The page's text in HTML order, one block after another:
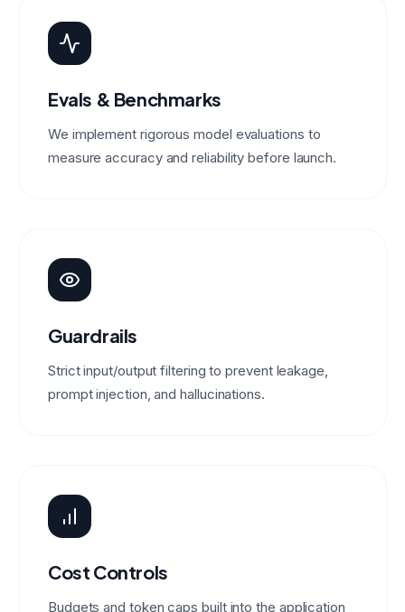
Evals & Benchmarks
We implement rigorous model evaluations to
measure accuracy and reliability before launch.
Guardrails
Strict input/output filtering to prevent leakage,
prompt injection, and hallucinations.
Cost Controls
Budgets and token caps built into the application